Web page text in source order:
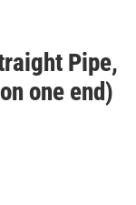
Pipe,
one end)